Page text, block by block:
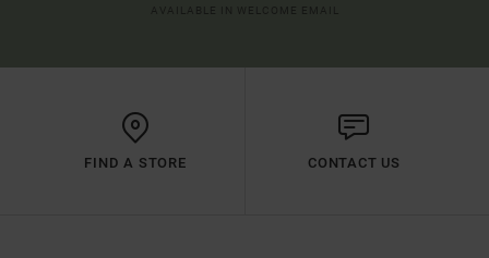
FIND A STORE CONTACT US